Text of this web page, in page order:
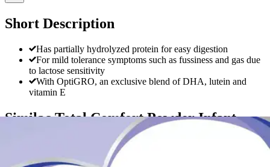
Short Description
Has partially hydrolyzed protein for easy digestion
For mild tolerance symptoms such as fussiness and gas due
to lactose sensitivity
With OptiGRO, an exclusive blend of DHA, lutein and
vitamin E
Similac Total Comfort Powder Infant
By Similac